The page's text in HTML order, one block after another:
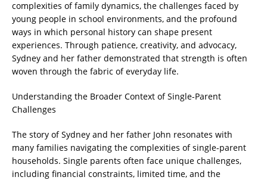
complexities of family dynamics, the challenges faced by
young people in school environments, and the profound
ways in which personal history can shape present
experiences. Through patience, creativity, and advocacy,
Sydney and her father demonstrated that strength is often
woven through the fabric of everyday life.
Understanding the Broader Context of Single-Parent
Challenges
The story of Sydney and her father John resonates with
many families navigating the complexities of single-parent
households. Single parents often face unique challenges,
including financial constraints, limited time, and the